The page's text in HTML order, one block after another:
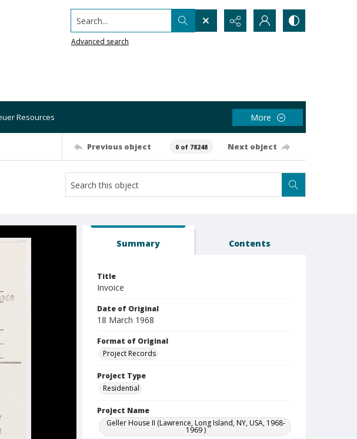
Search...
Advanced search
Resources More
Previous object 0 of 78248 Next object
Summary Contents
Title
Invoice
Date of Original
18 March 1968
Format of Original
Project Records
Project Type
Residential
Project Name
Geller House II (Lawrence, Long Island, NY, USA, 1968-
1969 )